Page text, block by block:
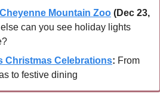
Mountain Zoo (Dec 23,
can you see holiday lights
Christmas Celebrations: From
to festive dining